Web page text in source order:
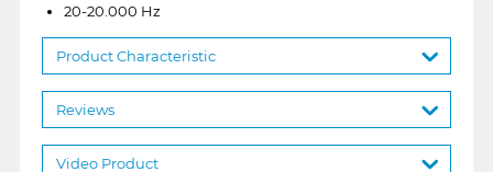
20-20.000 Hz
Product Characteristic
Reviews
Video Product